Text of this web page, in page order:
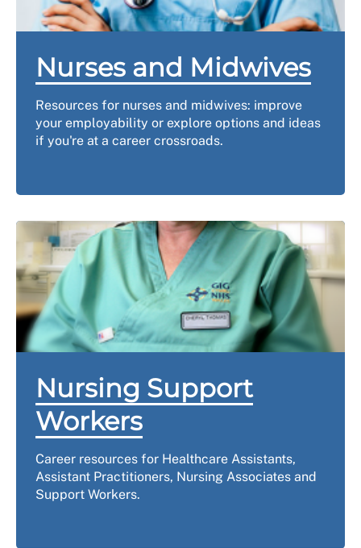
Nurses and Midwives
Resources for nurses and midwives: improve
your employability or explore options and ideas
if you're at a career crossroads.
Nursing Support
Workers
Career resources for Healthcare Assistants,
Assistant Practitioners, Nursing Associates and
Support Workers.